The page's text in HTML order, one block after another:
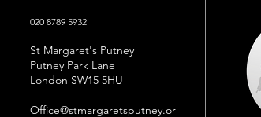
020 8789 5932
St Margaret's Putney
Putney Park Lane
London SW15 5HU
Office@stmargaretsputney.or